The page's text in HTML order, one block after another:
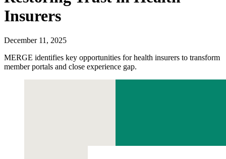
Insurers
December 11, 2025
MERGE identifies key opportunities for health insurers to transform
member portals and close experience gap.